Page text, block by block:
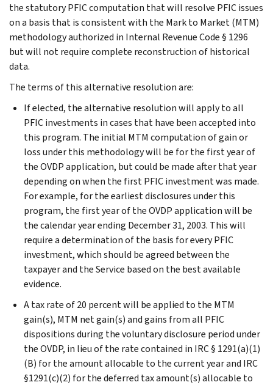
the statutory PFIC computation that will resolve PFIC issues
on a basis that is consistent with the Mark to Market (MTM)
methodology authorized in Internal Revenue Code § 1296
but will not require complete reconstruction of historical
data.
The terms of this alternative resolution are:
If elected, the alternative resolution will apply to all
PFIC investments in cases that have been accepted into
this program. The initial MTM computation of gain or
loss under this methodology will be for the first year of
the OVDP application, but could be made after that year
depending on when the first PFIC investment was made.
For example, for the earliest disclosures under this
program, the first year of the OVDP application will be
the calendar year ending December 31, 2003. This will
require a determination of the basis for every PFIC
investment, which should be agreed between the
taxpayer and the Service based on the best available
evidence.
A tax rate of 20 percent will be applied to the MTM
gain(s), MTM net gain(s) and gains from all PFIC
dispositions during the voluntary disclosure period under
the OVDP, in lieu of the rate contained in IRC § 1291(a)(1)
(B) for the amount allocable to the current year and IRC
§1291(c)(2) for the deferred tax amount(s) allocable to